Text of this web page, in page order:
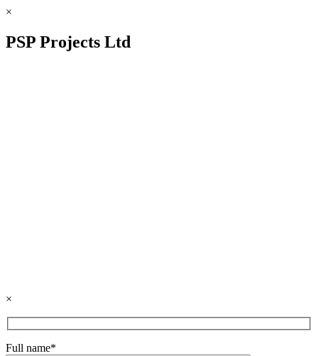
×
PSP Projects Ltd
×
Full name*